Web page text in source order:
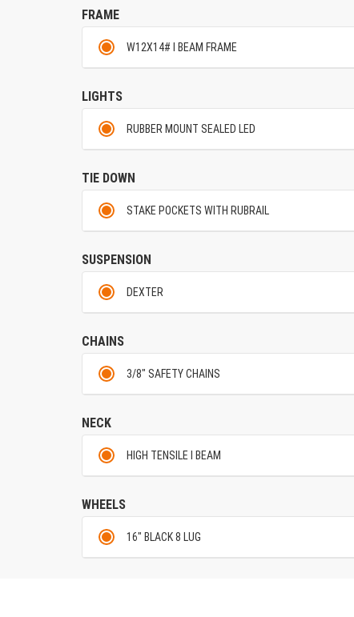
FRAME
W12X14# I BEAM FRAME
LIGHTS
RUBBER MOUNT SEALED LED
TIE DOWN
STAKE POCKETS WITH RUBRAIL
SUSPENSION
DEXTER
CHAINS
3/8" SAFETY CHAINS
NECK
HIGH TENSILE I BEAM
WHEELS
16" BLACK 8 LUG